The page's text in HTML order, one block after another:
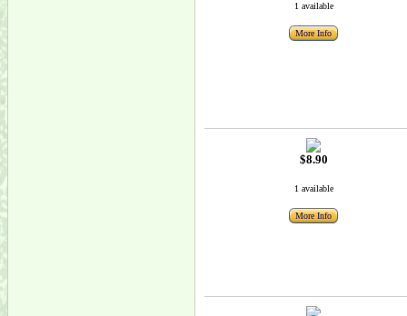
1 available
More Info
$8.90
1 available
More Info